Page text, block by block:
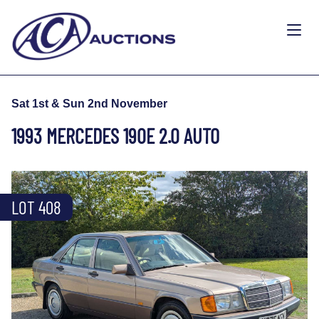
Sat 1st & Sun 2nd November
1993 MERCEDES 190E 2.0 AUTO
LOT 408